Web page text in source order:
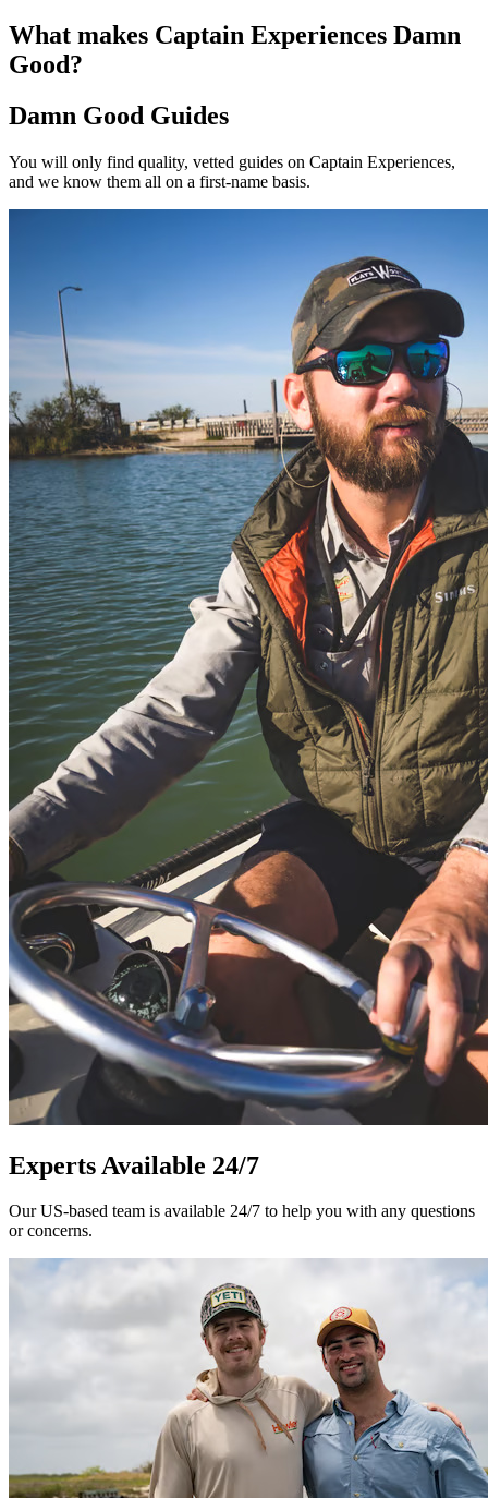
What makes Captain Experiences Damn
Good?
Damn Good Guides
You will only find quality, vetted guides on Captain Experiences,
and we know them all on a first-name basis.
Experts Available 24/7
Our US-based team is available 24/7 to help you with any questions
or concerns.